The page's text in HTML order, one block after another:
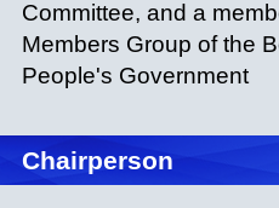
Committee, and a
Members Group of the
People's Government
Chairperson